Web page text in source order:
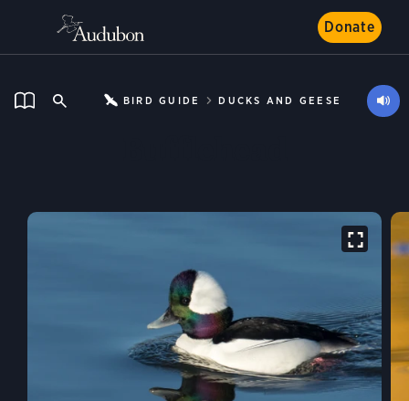
Donate
BIRD GUIDE DUCKS AND GEESE